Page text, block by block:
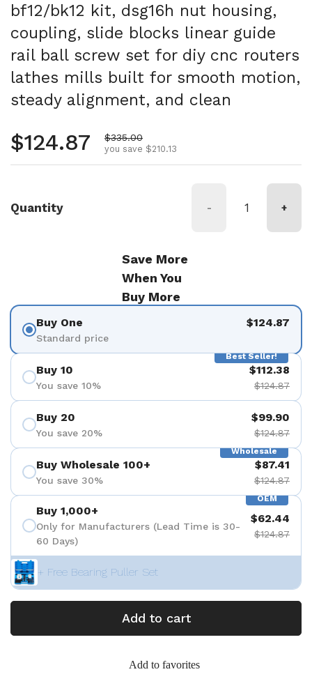
bf12/bk12 kit, dsg16h nut housing,
coupling, slide blocks linear guide
rail ball screw set for diy cnc routers
lathes mills built for smooth motion,
steady alignment, and clean
Regular price
$124.87 Sale price
$335.00
you save $210.13
Quantity - +
Save More
When You
Buy More
Buy One
Standard price
$124.87
Best Seller!
Buy 10
You save 10%
$112.38
$124.87
Buy 20
You save 20%
$99.90
$124.87
Wholesale
Buy Wholesale 100+
You save 30%
$87.41
$124.87
OEM
Buy 1,000+
Only for Manufacturers (Lead Time is 30-
60 Days)
$62.44
$124.87
+ Free Bearing Puller Set
Add to cart
Add to favorites